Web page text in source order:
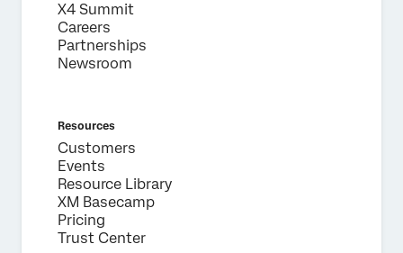
X4 Summit
Careers
Partnerships
Newsroom
Resources
Customers
Events
Resource Library
XM Basecamp
Pricing
Trust Center